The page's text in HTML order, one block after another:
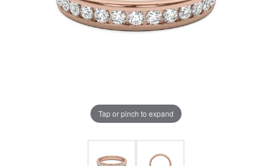
Tap or pinch to expand